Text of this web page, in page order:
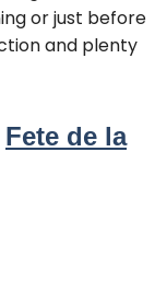
or just before
and plenty
Fete de la